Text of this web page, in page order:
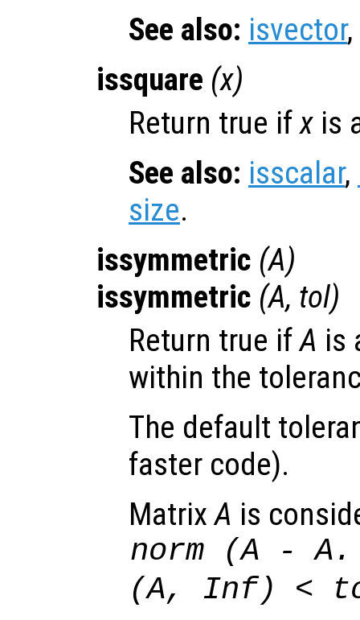
See also: isvector,
issquare (x)
Return true ifx is
See also: isscalar,
size.
issymmetric (A)
issymmetric (A, tol)
Return true ifA is
within the
The default
faster code).
MatrixA is
norm (A -A
(A, Inf) <